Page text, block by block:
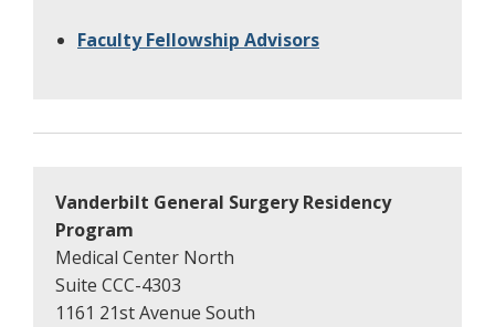
Faculty Fellowship Advisors
Vanderbilt General Surgery Residency
Program
Medical Center North
Suite CCC-4303
1161 21st Avenue South